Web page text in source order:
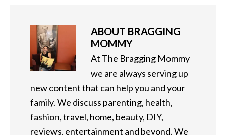
ABOUT BRAGGING
MOMMY
At The Bragging Mommy
we are always serving up
new content that can help you and your
family. We discuss parenting, health,
fashion, travel, home, beauty, DIY,
reviews, entertainment and beyond. We